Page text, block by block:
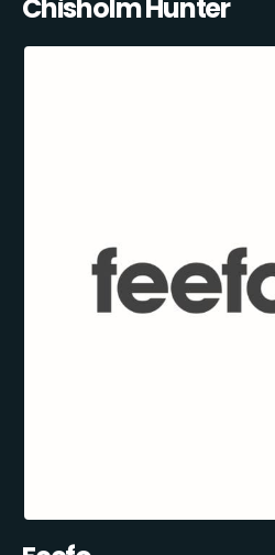
Chisholm Hunter